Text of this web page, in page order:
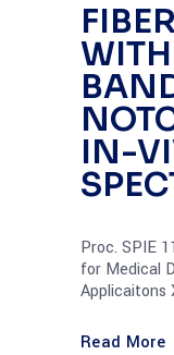
IN-
Proc. SPIE
for Medical
Applicaitons
Read More